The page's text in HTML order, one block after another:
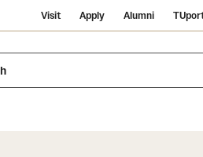
Visit Apply Alumni